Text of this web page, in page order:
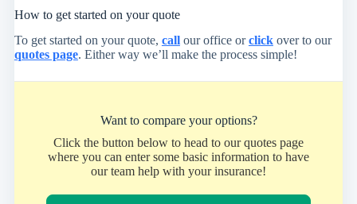
How to get started on your quote
To get started on your quote, callour office orclickover to our
quotes page. Either way we’ll make the process simple!
Want to compare your options?
Click the button below to head to our quotes page
where you can enter some basic information to have
our team help with your insurance!